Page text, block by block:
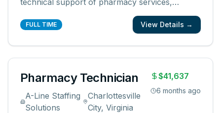
technical support of pharmacy services,
including but not limited to, distributing
pharmaceuticals, performing inventory control,
ma...
FULL TIME View Details →
Pharmacy Technician
A-Line Staffing
Solutions
Charlottesville
City, Virginia
$41,637
6 months ago